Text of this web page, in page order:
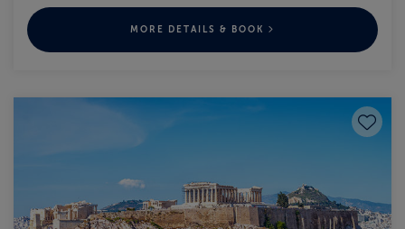
MORE DETAILS & BOOK
Save